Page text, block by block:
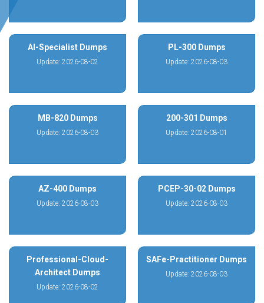
AI-Specialist Dumps
Update: 2026-08-02
PL-300 Dumps
Update: 2026-08-03
MB-820 Dumps
Update: 2026-08-03
200-301 Dumps
Update: 2026-08-01
AZ-400 Dumps
Update: 2026-08-03
PCEP-30-02 Dumps
Update: 2026-08-03
Professional-Cloud-
Architect Dumps
Update: 2026-08-02
SAFe-Practitioner Dumps
Update: 2026-08-03